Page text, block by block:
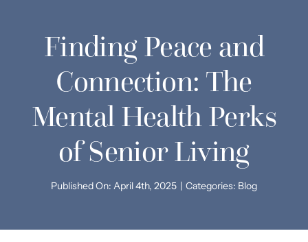
SERVICES
FLOOR PLANS
VIRTUAL TOURS
ABOUT
CONTACT
Finding Peace and
Connection: The
Mental Health Perks
of Senior Living
Published On: April 4th, 2025 | Categories: Blog